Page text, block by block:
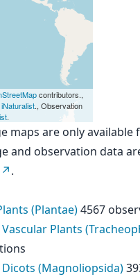
contributors.,
iNaturalist., Observation
.
maps are only available
and observation data
.
(Plantae)4567
Vascular Plants
Dicots (Magnoliopsida)